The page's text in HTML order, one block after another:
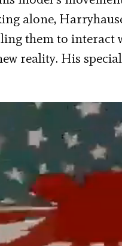
alone,
them to interact
reality. His